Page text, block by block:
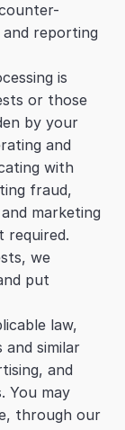
reporting
is
or those
by your
and
with
fraud,
marketing
required.
we
put
law,
and similar
and
You may
through our